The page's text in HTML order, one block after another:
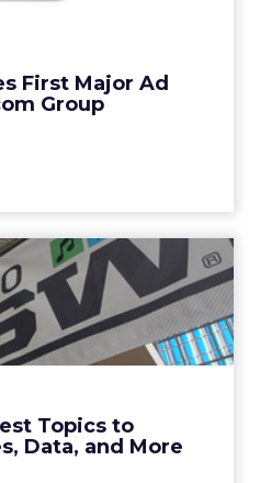
First Major Ad
Group
sponsored post four
with Omnicom Group.
Read More...
Topics to
Data, and More
Hottest Topics
Da...
of industry leaders what
the biggest topics of
View article